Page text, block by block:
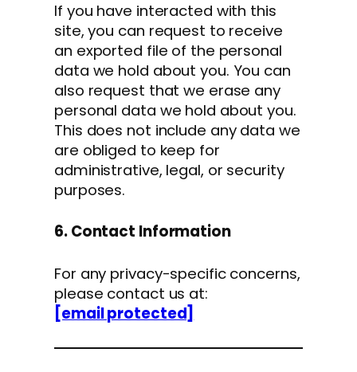
If you have interacted with this
site, you can request to receive
an exported file of the personal
data we hold about you. You can
also request that we erase any
personal data we hold about you.
This does not include any data we
are obliged to keep for
administrative, legal, or security
purposes.
6. Contact Information
For any privacy-specific concerns,
please contact us at:
[email protected]